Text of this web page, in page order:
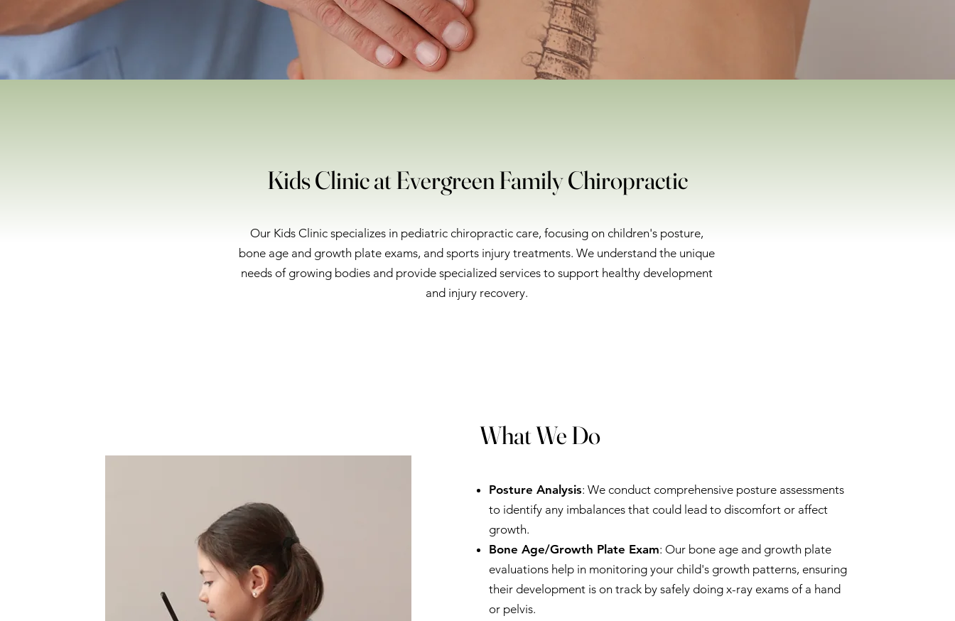
Kids Clinic at Evergreen Family Chiropractic
Our Kids Clinic specializes in pediatric chiropractic care, focusing on children's posture,
bone age and growth plate exams, and sports injury treatments. We understand the unique
needs of growing bodies and provide specialized services to support healthy development
and injury recovery.
What We Do
Posture Analysis: We conduct comprehensive posture assessments
to identify any imbalances that could lead to discomfort or affect
growth.
Bone Age/Growth Plate Exam: Our bone age and growth plate
evaluations help in monitoring your child's growth patterns, ensuring
their development is on track by safely doing x-ray exams of a hand
or pelvis.